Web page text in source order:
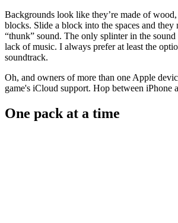
Backgrounds look like they’re made of
blocks. Slide a block into the spaces and they
“thunk” sound. The only splinter in the
lack of music. I always prefer at least the
soundtrack.
Oh, and owners of more than one Apple
game's iCloud support. Hop between iPhone
One pack at a time